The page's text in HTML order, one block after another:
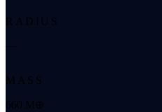
RADIUS
MASS
660 M⊕